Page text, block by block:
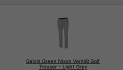
Galvin Green Nixon Ventil8 Golf
Trouser - Light Grey